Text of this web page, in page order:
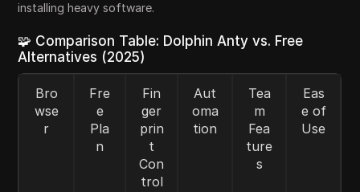
installing heavy software.
🧩 Comparison Table: Dolphin Anty vs. Free
Alternatives (2025)
Bro
wse
r
Fre
e
Pla
n
Fin
ger
prin
t
Con
trol
Aut
oma
tion
Tea
m
Fea
ture
s
Eas
e of
Use